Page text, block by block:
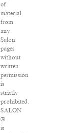
of
material
from
any
Salon
pages
without
written
permission
is
strictly
prohibited.
SALON
®
is